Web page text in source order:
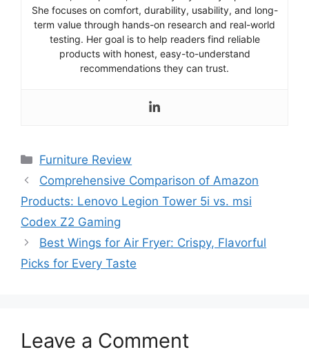
She focuses on comfort, durability, usability, and long-
term value through hands-on research and real-world
testing. Her goal is to help readers find reliable
products with honest, easy-to-understand
recommendations they can trust.
Categories
Furniture Review
Comprehensive Comparison of Amazon
Products: Lenovo Legion Tower 5i vs. msi
Codex Z2 Gaming
Best Wings for Air Fryer: Crispy, Flavorful
Picks for Every Taste
Leave a Comment